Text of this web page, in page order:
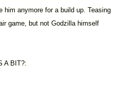
him anymore for a build up. Teasing
game, but not Godzilla himself
A BIT?: